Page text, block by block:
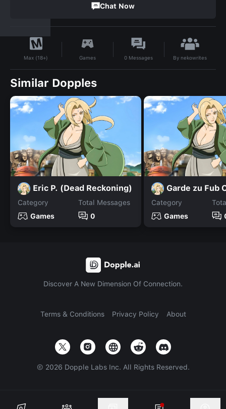
Chat Now
Max (18+) Games 0 Messages By nekowrites
Similar Dopples
Eric P. (Dead Reckoning)
Category
Games
Total Messages
0
Category
Games
Discover A New Dimension Of Connection.
Terms & Conditions Privacy Policy About
© 2026 Dopple Labs Inc. All Rights Reserved.